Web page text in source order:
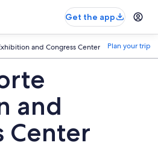
Get the app
and Congress Center Plan your trip
and
Center